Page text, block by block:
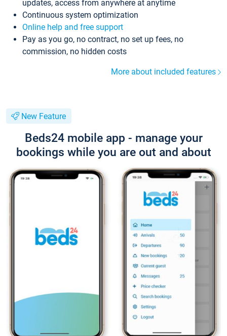
updates, access from anywhere at anytime
Continuous system optimization
Online help and free support
Pay as you go, no contract, no set up fees, no
commission, no hidden costs
More about included features
New Feature
Beds24 mobile app - manage your
bookings while you are out and about